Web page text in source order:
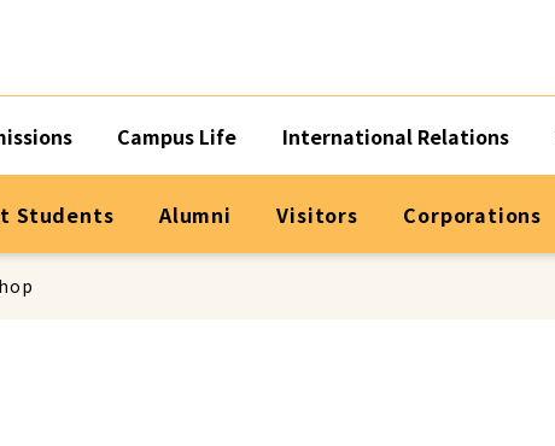
Campus Life International Relations
Students Alumni Visitors Corporations